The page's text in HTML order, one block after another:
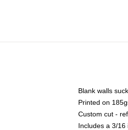
Blank walls
Printed on
Custom cut -
Includes a 3/